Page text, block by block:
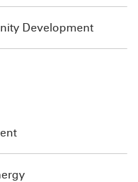
Development